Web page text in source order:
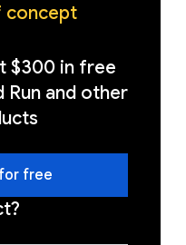
concept
$300 in free
and other
free